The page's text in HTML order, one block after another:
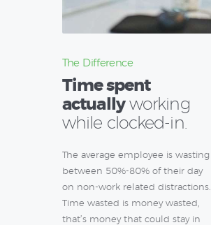
The Difference
Time spent
actuallyworking
while clocked-in.
The average employee is wasting
between 50%-80% of their day
on non-work related distractions.
Time wasted is money wasted,
that’s money that could stay in